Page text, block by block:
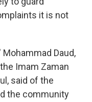
it is not
Daud,
Imam Zaman
said of the
the community